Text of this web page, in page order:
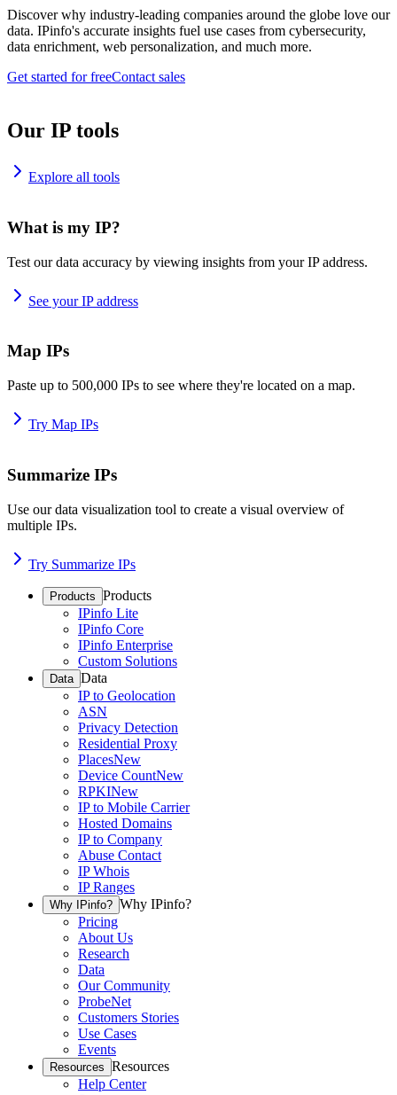
Discover why industry-leading companies around the globe love our
data. IPinfo's accurate insights fuel use cases from cybersecurity,
data enrichment, web personalization, and much more.
Get started for freeContact sales
Our IP tools
Explore all tools
What is my IP?
Test our data accuracy by viewing insights from your IP address.
See your IP address
Map IPs
Paste up to 500,000 IPs to see where they're located on a map.
Try Map IPs
Summarize IPs
Use our data visualization tool to create a visual overview of
multiple IPs.
Try Summarize IPs
Products Products
IPinfo Lite
IPinfo Core
IPinfo Enterprise
Custom Solutions
Data Data
IP to Geolocation
ASN
Privacy Detection
Residential Proxy
PlacesNew
Device CountNew
RPKINew
IP to Mobile Carrier
Hosted Domains
IP to Company
Abuse Contact
IP Whois
IP Ranges
Why IPinfo? Why IPinfo?
Pricing
About Us
Research
Data
Our Community
ProbeNet
Customers Stories
Use Cases
Events
Resources Resources
Help Center